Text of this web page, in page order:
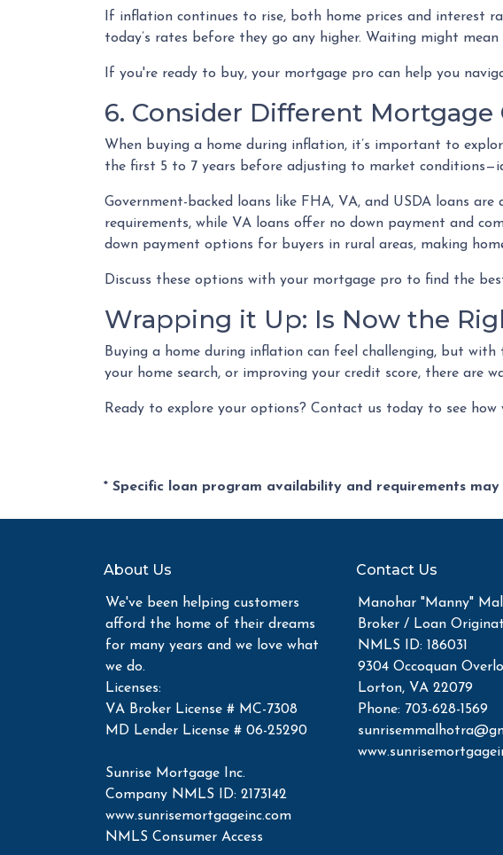
If inflation continues to rise, both home prices and interest
today’s rates before they go any higher. Waiting might
If you're ready to buy, your mortgage pro can help you
6. Consider Different Mortgage
When buying a home during inflation, it’s important to
the first 5 to 7 years before adjusting to market
Government-backed loans like FHA, VA, and USDA loans
requirements, while VA loans offer no down payment and
down payment options for buyers in rural areas, making
Discuss these options with your mortgage pro to find the
Wrapping it Up: Is Now the
Buying a home during inflation can feel challenging, but
your home search, or improving your credit score, there are
Ready to explore your options? Contact us today to see
* Specific loan program availability and requirements
About Us
We've been helping customers
afford the home of their dreams
for many years and we love what
we do.
Licenses:
VA Broker License # MC-7308
MD Lender License # 06-25290
Sunrise Mortgage Inc.
Company NMLS ID: 2173142
www.sunrisemortgageinc.com
NMLS Consumer Access
Contact Us
Manohar "Manny"
Broker / Loan
NMLS ID: 186031
9304 Occoquan
Lorton, VA 22079
Phone: 703-628-1569